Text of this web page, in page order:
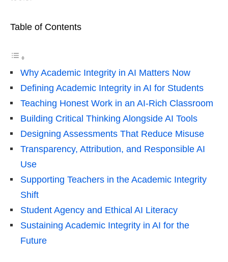
Table of Contents
Why Academic Integrity in AI Matters Now
Defining Academic Integrity in AI for Students
Teaching Honest Work in an AI-Rich Classroom
Building Critical Thinking Alongside AI Tools
Designing Assessments That Reduce Misuse
Transparency, Attribution, and Responsible AI
Use
Supporting Teachers in the Academic Integrity
Shift
Student Agency and Ethical AI Literacy
Sustaining Academic Integrity in AI for the
Future